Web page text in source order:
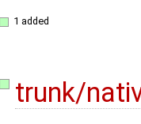
1 added
trunk/